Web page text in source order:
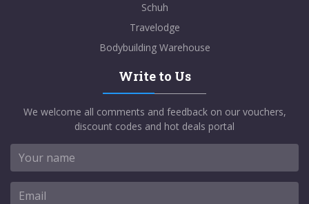
Schuh
Travelodge
Bodybuilding Warehouse
Write to Us
We welcome all comments and feedback on our vouchers,
discount codes and hot deals portal